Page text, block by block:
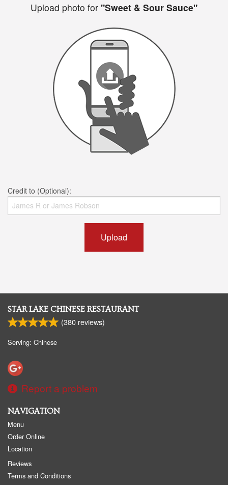
Upload photo for "Sweet & Sour Sauce"
Credit to (Optional):
Upload
STAR LAKE CHINESE RESTAURANT
(380 reviews)
Serving: Chinese
Report a problem
NAVIGATION
Menu
Order Online
Location
Reviews
Terms and Conditions